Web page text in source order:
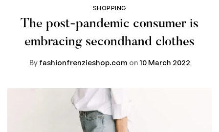
SHOPPING
The post-pandemic consumer is
embracing secondhand clothes
Byfashionfrenzieshop.com on 10 March 2022